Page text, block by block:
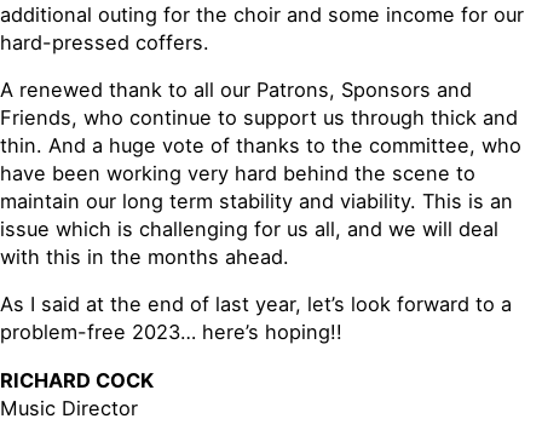
additional outing for the choir and some income for our
hard-pressed coffers.
A renewed thank to all our Patrons, Sponsors and
Friends, who continue to support us through thick and
thin. And a huge vote of thanks to the committee, who
have been working very hard behind the scene to
maintain our long term stability and viability. This is an
issue which is challenging for us all, and we will deal
with this in the months ahead.
As I said at the end of last year, let’s look forward to a
problem-free 2023… here’s hoping!!
RICHARD COCK
Music Director